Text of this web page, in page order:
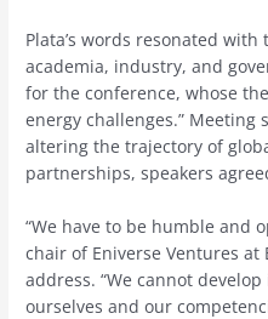
Plata’s words resonated
academia, industry, and
for the conference, whose
energy challenges.”
altering the trajectory of
partnerships, speakers
“We have to be humble and
chair of Eniverse Ventures at
address. “We cannot
ourselves and our